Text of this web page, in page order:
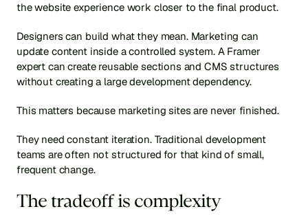
the website experience work closer to the final product.
Designers can build what they mean. Marketing can
update content inside a controlled system. A Framer
expert can create reusable sections and CMS structures
without creating a large development dependency.
This matters because marketing sites are never finished.
They need constant iteration. Traditional development
teams are often not structured for that kind of small,
frequent change.
The tradeoff is complexity